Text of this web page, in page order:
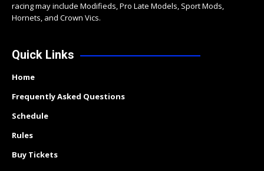
racing may include Modifieds, Pro Late Models, Sport Mods,
Hornets, and Crown Vics.
Quick Links
Home
Frequently Asked Questions
Schedule
Rules
Buy Tickets